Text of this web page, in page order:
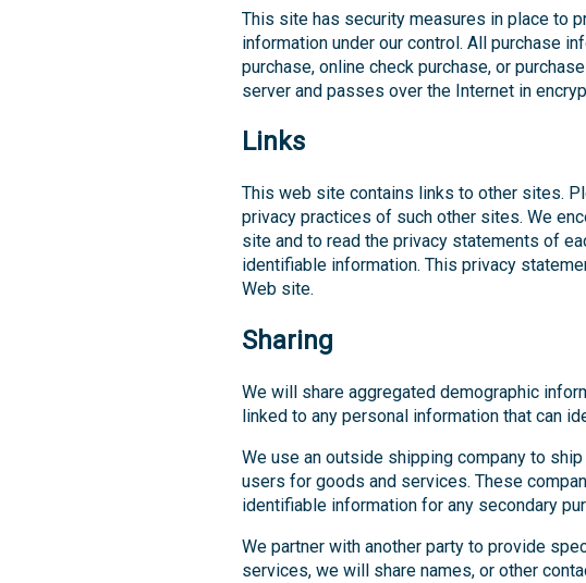
This site has security measures in place to
information under our control. All purchase
purchase, online check purchase, or
server and passes over the Internet in
Links
This web site contains links to other sites.
privacy practices of such other sites. We
site and to read the privacy statements of
identifiable information. This privacy
Web site.
Sharing
We will share aggregated demographic
linked to any personal information that can
We use an outside shipping company to
users for goods and services. These
identifiable information for any secondary
We partner with another party to provide
services, we will share names, or other